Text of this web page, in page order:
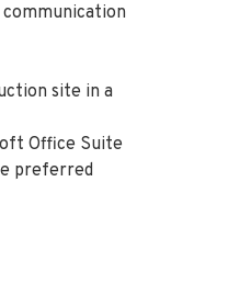
site in a
Office Suite
preferred